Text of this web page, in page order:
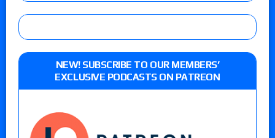
NEW! SUBSCRIBE TO OUR MEMBERS’
EXCLUSIVE PODCASTS ON PATREON